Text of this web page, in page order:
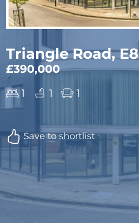
Triangle Road, E8
£390,000
1 1 1
Save to shortlist